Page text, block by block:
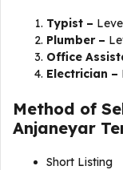
Typist –
Plumber –
Office
Electrician –
Method of
Anjaneyar
Short Listing